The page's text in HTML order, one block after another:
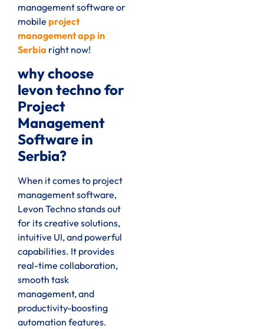
management software or
mobile project
management app in
Serbia right now!
why choose
levon techno for
Project
Management
Software in
Serbia?
When it comes to project
management software,
Levon Techno stands out
for its creative solutions,
intuitive UI, and powerful
capabilities. It provides
real-time collaboration,
smooth task
management, and
productivity-boosting
automation features.